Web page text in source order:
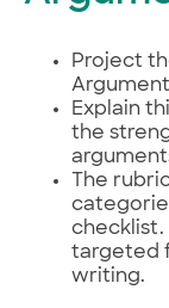
Project
Explain
the
The
checklist.
targeted
writing.